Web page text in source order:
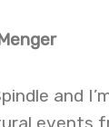
and